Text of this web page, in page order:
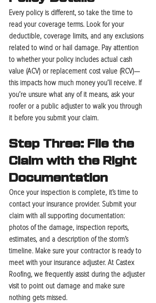
Every policy is different, so take the time to
read your coverage terms. Look for your
deductible, coverage limits, and any exclusions
related to wind or hail damage. Pay attention
to whether your policy includes actual cash
value (ACV) or replacement cost value (RCV)—
this impacts how much money you’ll receive. If
you’re unsure what any of it means, ask your
roofer or a public adjuster to walk you through
it before you submit your claim.
Step Three: File the
Claim with the Right
Documentation
Once your inspection is complete, it’s time to
contact your insurance provider. Submit your
claim with all supporting documentation:
photos of the damage, inspection reports,
estimates, and a description of the storm’s
timeline. Make sure your contractor is ready to
meet with your insurance adjuster. At Castex
Roofing, we frequently assist during the adjuster
visit to point out damage and make sure
nothing gets missed.